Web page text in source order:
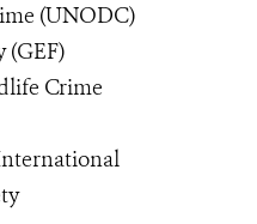
(UNODC)
(GEF)
Crime